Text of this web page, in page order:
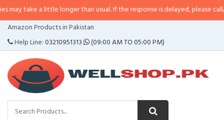
a little longer than usual. If the response is delayed, please call/sms us at•
Amazon Products in Pakistan
Help Line:03210951313 (09:00 AM TO 05:00 PM)
CATEGORIES
MENU